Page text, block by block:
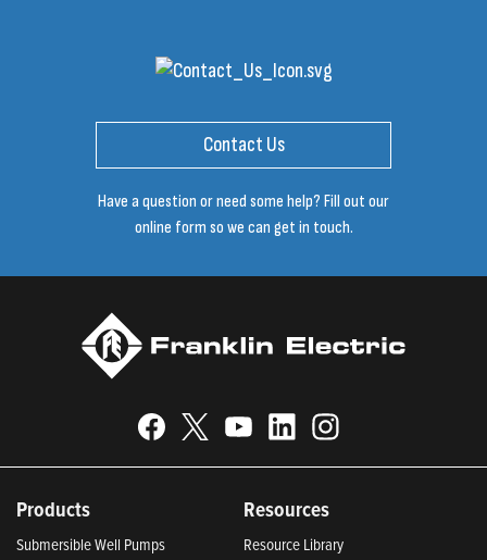
Contact Us
Have a question or need some help? Fill out our
online form so we can get in touch.
Products
Submersible Well Pumps
Resources
Resource Library